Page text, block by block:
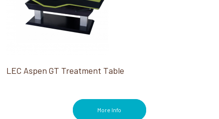
LEC Aspen GT Treatment Table
More Info